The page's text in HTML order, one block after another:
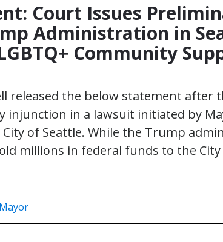
Court Issues
Administration in
Community
released the below statement after
injunction in a lawsuit initiated by
of Seattle. While the Trump
millions in federal funds to the City